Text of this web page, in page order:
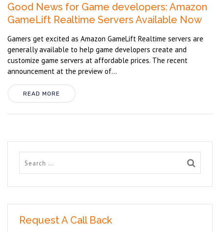
Good News for Game developers: Amazon
GameLift Realtime Servers Available Now
Gamers get excited as Amazon GameLift Realtime servers are
generally available to help game developers create and
customize game servers at affordable prices. The recent
announcement at the preview of...
READ MORE
Request A Call Back